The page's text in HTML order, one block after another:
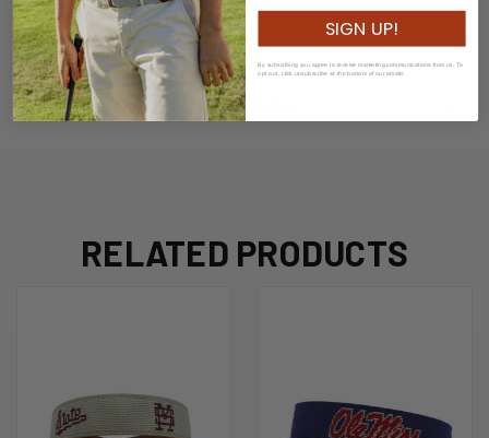
Width: 3.5cm
ADDITIONAL INFORMATION
RELATED PRODUCTS
SIGN UP!
By subscribing you agree to receive marketing communications from us. To
opt out, click unsubscribe at the bottom of our emails